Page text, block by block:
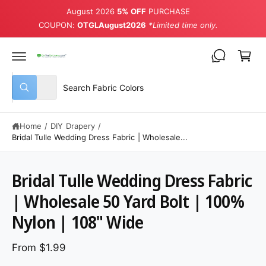
August 2026 5% OFF PURCHASE
COUPON: OTGLAugust2026 *Limited time only.
Select product type
All
Search our store
What are you looking for?
Cart
Home / DIY Drapery /
Bridal Tulle Wedding Dress Fabric | Wholesale...
Bridal Tulle Wedding Dress Fabric
| Wholesale 50 Yard Bolt | 100%
Nylon | 108" Wide
From $1.99